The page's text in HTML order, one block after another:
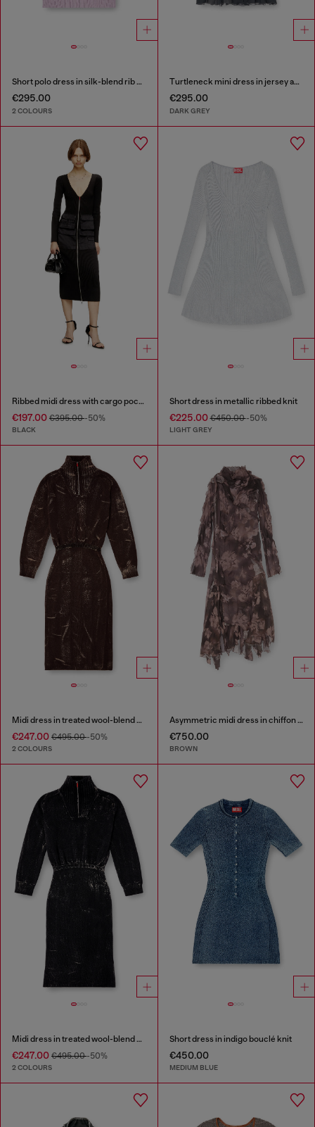
Short polo dress in silk-blend rib knit
€295.00
2 COLOURS
Turtleneck mini dress in jersey and chiffon
€295.00
DARK GREY
Ribbed midi dress with cargo pockets
€197.00 €395.00-50%
BLACK
Short dress in metallic ribbed knit
€225.00€450.00-50%
LIGHT GREY
Midi dress in treated wool-blend knit
€247.00 €495.00-50%
2 COLOURS
Asymmetric midi dress in chiffon and silk-crepe
€750.00
BROWN
Midi dress in treated wool-blend knit
€247.00 €495.00-50%
2 COLOURS
Short dress in indigo bouclé knit
€450.00
MEDIUM BLUE